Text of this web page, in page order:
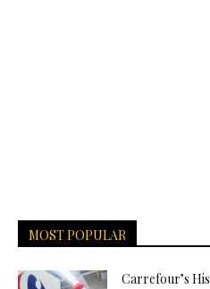
MOST POPULAR
Carrefour’s